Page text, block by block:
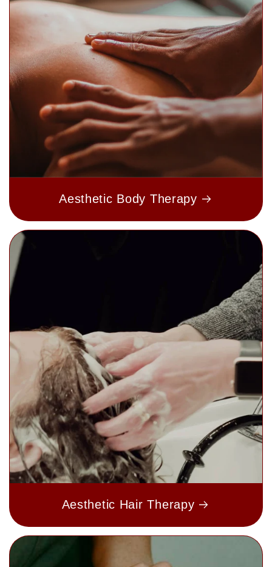
Aesthetic Body Therapy
Aesthetic Hair Therapy